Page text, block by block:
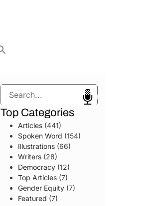
Search
Top Categories
Articles(441)
Spoken Word (154)
Illustrations(66)
Writers(28)
Democracy(12)
Top Articles(7)
Gender Equity(7)
Featured (7)